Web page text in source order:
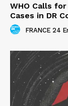
WHO Calls
Cases in DR
FRANCE 24